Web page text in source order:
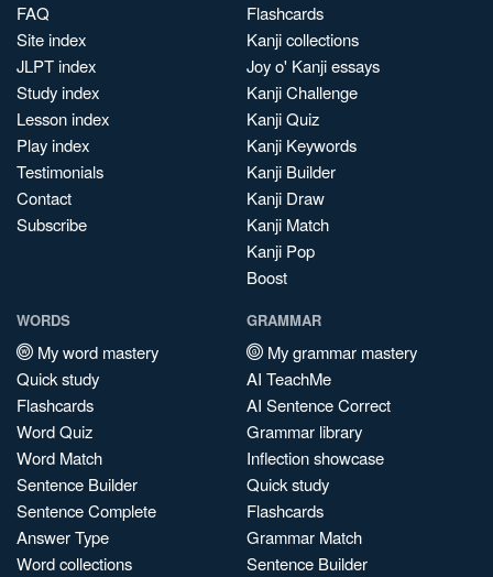
FAQ
Site index
JLPT index
Study index
Lesson index
Play index
Testimonials
Contact
Subscribe
Flashcards
Kanji collections
Joy o' Kanji essays
Kanji Challenge
Kanji Quiz
Kanji Keywords
Kanji Builder
Kanji Draw
Kanji Match
Kanji Pop
Boost
WORDS
My word mastery
Quick study
Flashcards
Word Quiz
Word Match
Sentence Builder
Sentence Complete
Answer Type
Word collections
GRAMMAR
My grammar mastery
AI TeachMe
AI Sentence Correct
Grammar library
Inflection showcase
Quick study
Flashcards
Grammar Match
Sentence Builder